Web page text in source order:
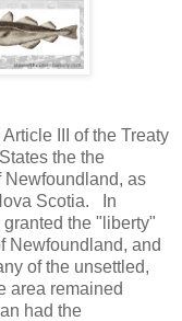
III of the Treaty
the the
Newfoundland, as
Scotia. In
the "liberty"
Newfoundland, and
of the unsettled,
area remained
had the